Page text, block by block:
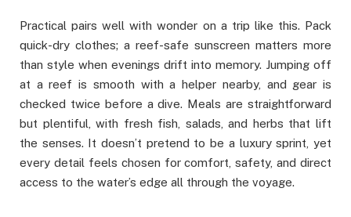
Practical pairs well with wonder on a trip like this. Pack
quick-dry clothes; a reef-safe sunscreen matters more
than style when evenings drift into memory. Jumping off
at a reef is smooth with a helper nearby, and gear is
checked twice before a dive. Meals are straightforward
but plentiful, with fresh fish, salads, and herbs that lift
the senses. It doesn’t pretend to be a luxury sprint, yet
every detail feels chosen for comfort, safety, and direct
access to the water’s edge all through the voyage.